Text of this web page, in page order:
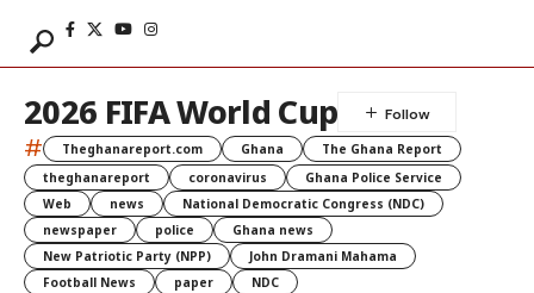
2026 FIFA World Cup
# Theghanareport.com Ghana
The Ghana Report
theghanareport
coronavirus
Ghana Police Service
Web
news
National Democratic Congress (NDC)
newspaper
police
Ghana news
New Patriotic Party (NPP)
John Dramani Mahama
Football News
paper
NDC